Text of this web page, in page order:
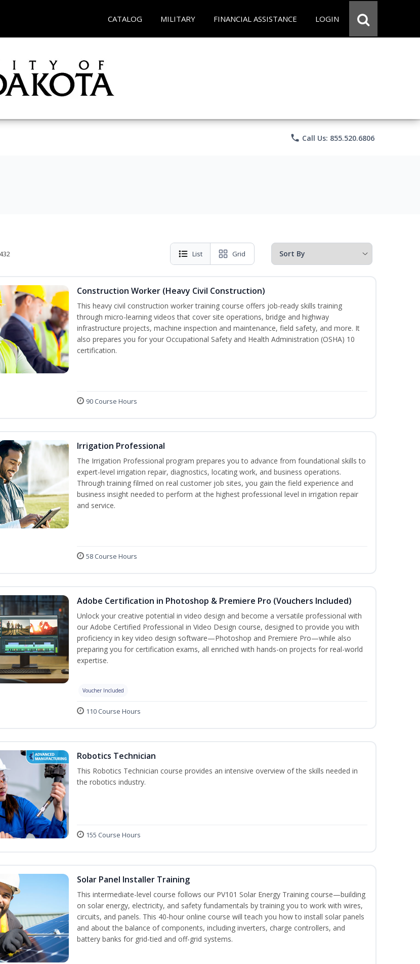
CATALOG MILITARY FINANCIAL ASSISTANCE LOGIN
phone Call Us: 855.520.6806
List Grid
Construction Worker (Heavy Civil Construction)
This heavy civil construction worker training course offers job-ready skills training
through micro-learning videos that cover site operations, bridge and highway
infrastructure projects, machine inspection and maintenance, field safety, and more. It
also prepares you for your Occupational Safety and Health Administration (OSHA) 10
certification.
90 Course Hours
Irrigation Professional
The Irrigation Professional program prepares you to advance from foundational skills to
expert-level irrigation repair, diagnostics, locating work, and business operations.
Through training filmed on real customer job sites, you gain the field experience and
business insight needed to perform at the highest professional level in irrigation repair
and service.
58 Course Hours
Adobe Certification in Photoshop & Premiere Pro (Vouchers Included)
Unlock your creative potential in video design and become a versatile professional with
our Adobe Certified Professional in Video Design course, designed to provide you with
proficiency in key video design software—Photoshop and Premiere Pro—while also
preparing you for certification exams, all enriched with hands-on projects for real-world
expertise.
Voucher Included
110 Course Hours
Robotics Technician
This Robotics Technician course provides an intensive overview of the skills needed in
the robotics industry.
155 Course Hours
Solar Panel Installer Training
This intermediate-level course follows our PV101 Solar Energy Training course—building
on solar energy, electricity, and safety fundamentals by training you to work with wires,
circuits, and panels. This 40-hour online course will teach you how to install solar panels
and about the balance of components, including inverters, charge controllers, and
battery banks for grid-tied and off-grid systems.